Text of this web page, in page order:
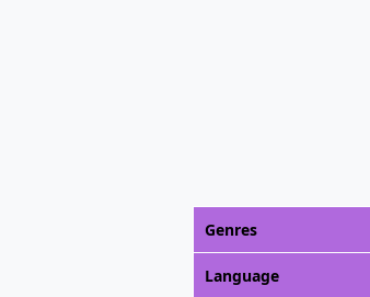
Genres
Language